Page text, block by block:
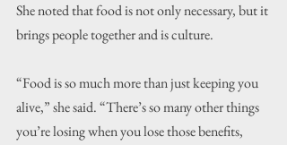
She noted that food is not only necessary, but it
brings people together and is culture.
“Food is so much more than just keeping you
alive,” she said. “There’s so many other things
you’re losing when you lose those benefits,